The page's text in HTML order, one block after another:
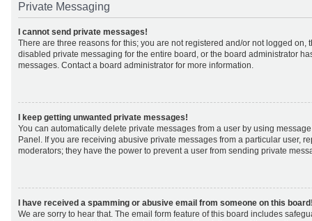
Private Messaging
I cannot send private messages!
There are three reasons for this; you are not registered and/or not logged on,
disabled private messaging for the entire board, or the board administrator
messages. Contact a board administrator for more information.
I keep getting unwanted private messages!
You can automatically delete private messages from a user by using
Panel. If you are receiving abusive private messages from a particular user,
moderators; they have the power to prevent a user from sending private
I have received a spamming or abusive email from someone on this
We are sorry to hear that. The email form feature of this board includes